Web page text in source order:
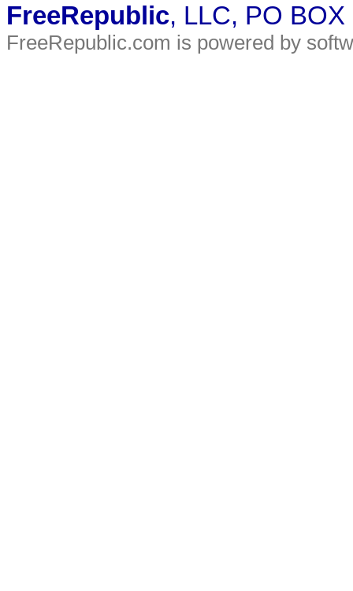
FreeRepublic, LLC, PO
FreeRepublic.com is powered by